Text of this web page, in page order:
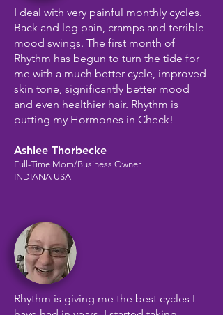
I deal with very painful monthly cycles.
Back and leg pain, cramps and terrible
mood swings. The first month of
Rhythm has begun to turn the tide for
me with a much better cycle, improved
skin tone, significantly better mood
and even healthier hair. Rhythm is
putting my Hormones in Check!
Ashlee Thorbecke
Full-Time Mom/Business Owner
INDIANA USA
Rhythm is giving me the best cycles I